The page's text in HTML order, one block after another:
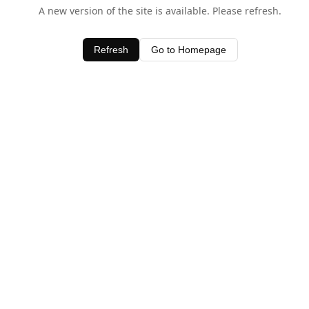
A new version of the site is available. Please refresh.
Refresh Go to Homepage